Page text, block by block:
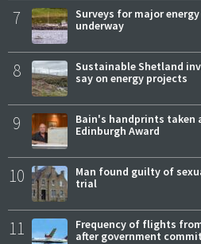
7
Surveys for major
underway
8
Sustainable Shetland
say on energy projects
9
Bain's handprints taken
Edinburgh Award
10
Man found guilty of
trial
11
Frequency of flights
after government